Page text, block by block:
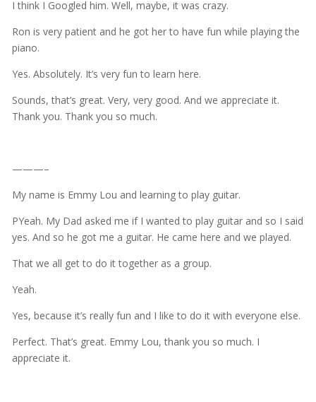
I think I Googled him. Well, maybe, it was crazy.
Ron is very patient and he got her to have fun while playing the
piano.
Yes. Absolutely. It’s very fun to learn here.
Sounds, that’s great. Very, very good. And we appreciate it.
Thank you. Thank you so much.
———–
My name is Emmy Lou and learning to play guitar.
PYeah. My Dad asked me if I wanted to play guitar and so I said
yes. And so he got me a guitar. He came here and we played.
That we all get to do it together as a group.
Yeah.
Yes, because it’s really fun and I like to do it with everyone else.
Perfect. That’s great. Emmy Lou, thank you so much. I
appreciate it.